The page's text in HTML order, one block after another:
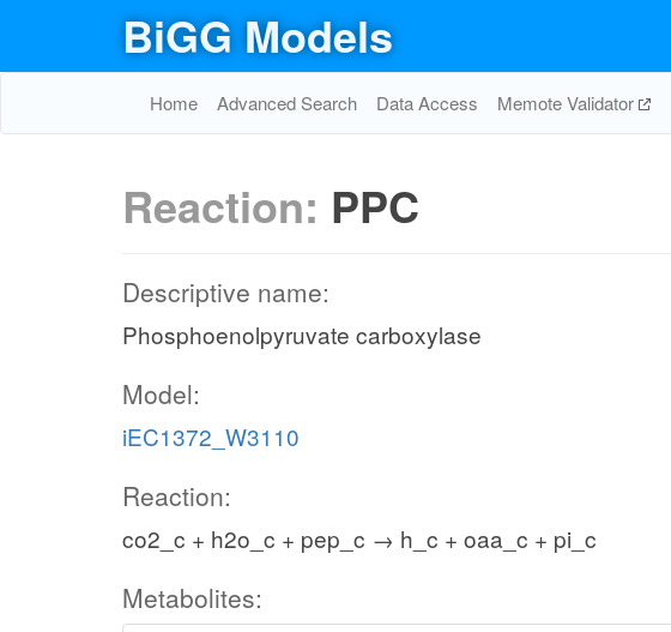
BiGG Models
Home Advanced Search Data Access Memote Validator
Reaction: PPC
Descriptive name:
Phosphoenolpyruvate carboxylase
Model:
iEC1372_W3110
Reaction:
co2_c + h2o_c + pep_c → h_c + oaa_c + pi_c
Metabolites: